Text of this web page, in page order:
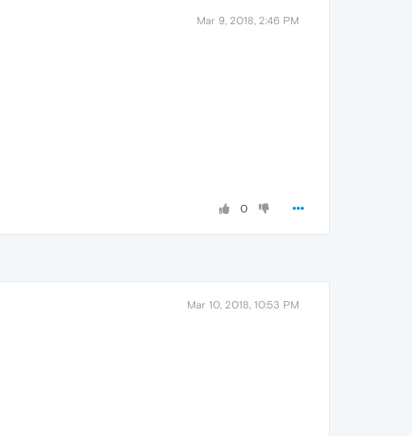
Mar 9, 2018, 2:46 PM
0
Mar 10, 2018, 10:53 PM